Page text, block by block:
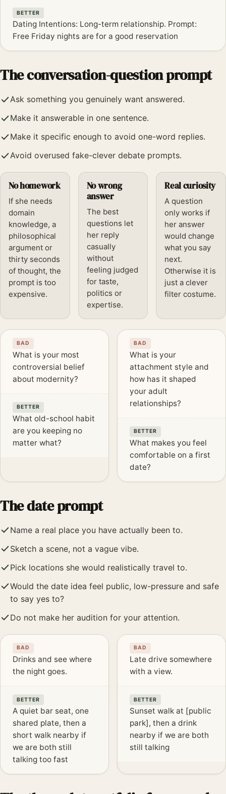
BETTER
Dating Intentions: Long-term relationship. Prompt:
Free Friday nights are for a good reservation
The conversation-question prompt
Ask something you genuinely want answered.
Make it answerable in one sentence.
Make it specific enough to avoid one-word replies.
Avoid overused fake-clever debate prompts.
No homework
If she needs
domain
knowledge, a
philosophical
argument or
thirty seconds
of thought, the
prompt is too
expensive.
No wrong
answer
The best
questions let
her reply
casually
without
feeling judged
for taste,
politics or
expertise.
Real curiosity
A question
only works if
her answer
would change
what you say
next.
Otherwise it is
just a clever
filter costume.
BAD
What is your most
controversial belief
about modernity?
BETTER
What old-school habit
are you keeping no
matter what?
BAD
What is your
attachment style and
how has it shaped
your adult
relationships?
BETTER
What makes you feel
comfortable on a first
date?
The date prompt
Name a real place you have actually been to.
Sketch a scene, not a vague vibe.
Pick locations she would realistically travel to.
Would the date idea feel public, low-pressure and safe
to say yes to?
Do not make her audition for your attention.
BAD
Drinks and see where
the night goes.
BETTER
A quiet bar seat, one
shared plate, then a
short walk nearby if
we are both still
talking too fast
BAD
Late drive somewhere
with a view.
BETTER
Sunset walk at [public
park], then a drink
nearby if we are both
still talking